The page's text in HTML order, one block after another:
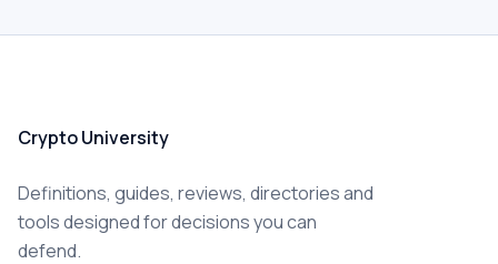
Crypto University
Definitions, guides, reviews, directories and
tools designed for decisions you can
defend.